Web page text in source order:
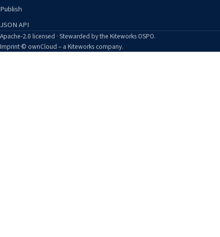
Publish
JSON API
Apache-2.0 licensed · Stewarded by the Kiteworks OSPO.
Imprint·© ownCloud – a Kiteworks company.